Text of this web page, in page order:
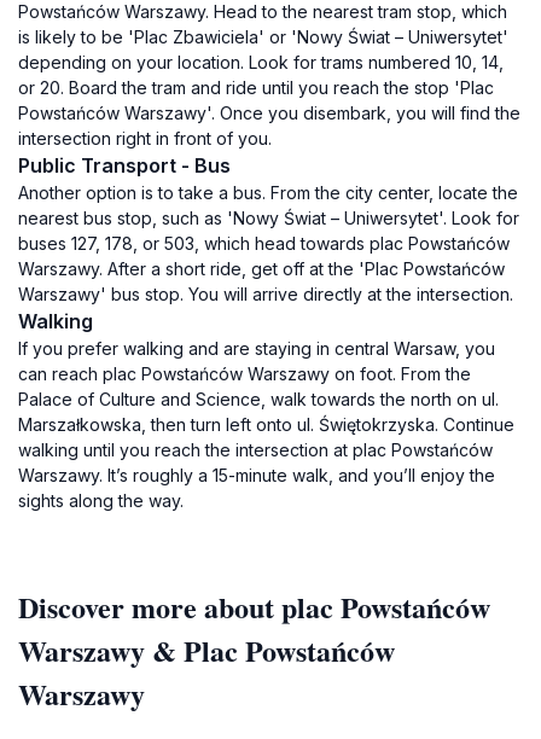
Powstańców Warszawy. Head to the nearest tram stop, which
is likely to be 'Plac Zbawiciela' or 'Nowy Świat – Uniwersytet'
depending on your location. Look for trams numbered 10, 14,
or 20. Board the tram and ride until you reach the stop 'Plac
Powstańców Warszawy'. Once you disembark, you will find the
intersection right in front of you.
Public Transport - Bus
Another option is to take a bus. From the city center, locate the
nearest bus stop, such as 'Nowy Świat – Uniwersytet'. Look for
buses 127, 178, or 503, which head towards plac Powstańców
Warszawy. After a short ride, get off at the 'Plac Powstańców
Warszawy' bus stop. You will arrive directly at the intersection.
Walking
If you prefer walking and are staying in central Warsaw, you
can reach plac Powstańców Warszawy on foot. From the
Palace of Culture and Science, walk towards the north on ul.
Marszałkowska, then turn left onto ul. Świętokrzyska. Continue
walking until you reach the intersection at plac Powstańców
Warszawy. It’s roughly a 15-minute walk, and you’ll enjoy the
sights along the way.
Discover more about plac Powstańców
Warszawy & Plac Powstańców
Warszawy